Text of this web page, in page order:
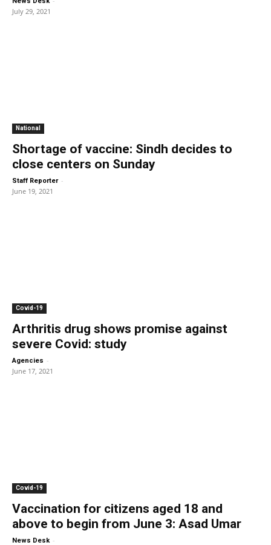
July 29, 2021
National
Shortage of vaccine: Sindh decides to
close centers on Sunday
Staff Reporter -
June 19, 2021
Covid-19
Arthritis drug shows promise against
severe Covid: study
Agencies -
June 17, 2021
Covid-19
Vaccination for citizens aged 18 and
above to begin from June 3: Asad Umar
News Desk -